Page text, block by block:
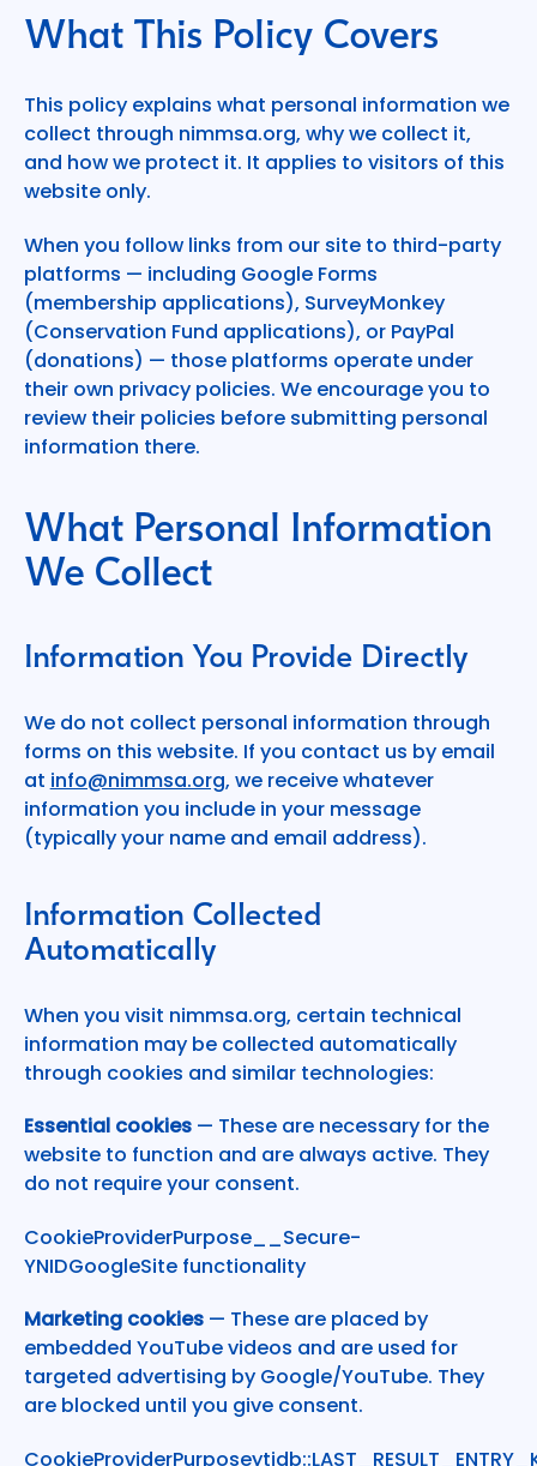
What This Policy Covers
This policy explains what personal information we
collect through nimmsa.org, why we collect it,
and how we protect it. It applies to visitors of this
website only.
When you follow links from our site to third-party
platforms — including Google Forms
(membership applications), SurveyMonkey
(Conservation Fund applications), or PayPal
(donations) — those platforms operate under
their own privacy policies. We encourage you to
review their policies before submitting personal
information there.
What Personal Information
We Collect
Information You Provide Directly
We do not collect personal information through
forms on this website. If you contact us by email
at info@nimmsa.org, we receive whatever
information you include in your message
(typically your name and email address).
Information Collected
Automatically
When you visit nimmsa.org, certain technical
information may be collected automatically
through cookies and similar technologies:
Essential cookies— These are necessary for the
website to function and are always active. They
do not require your consent.
CookieProviderPurpose__Secure-
YNIDGoogleSite functionality
Marketing cookies— These are placed by
embedded YouTube videos and are used for
targeted advertising by Google/YouTube. They
are blocked until you give consent.